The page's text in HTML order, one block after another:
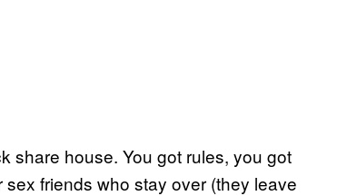
share house. You got rules, you got
friends who stay over (they leave